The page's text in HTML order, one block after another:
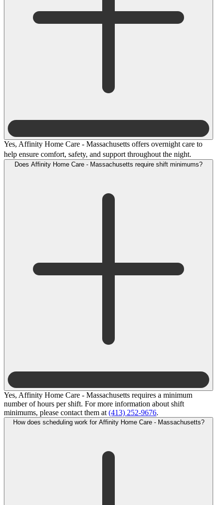
Yes, Affinity Home Care - Massachusetts offers overnight care to
help ensure comfort, safety, and support throughout the night.
Yes, Affinity Home Care - Massachusetts requires a minimum
number of hours per shift. For more information about shift
minimums, please contact them at (413) 252-9676.
How does scheduling work for Affinity Home Care - Massachusetts?